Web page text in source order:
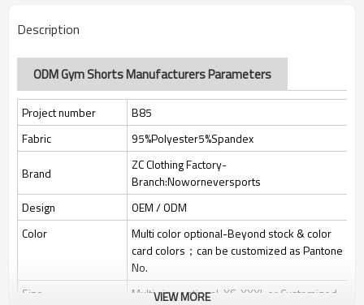
Description
ODM Gym Shorts Manufacturers Parameters
Project number
B85
Fabric
95%Polyester5%Spandex
Brand
ZC Clothing Factory-
Branch:Noworneversports
Design
OEM / ODM
Color
Multi color optional-Beyond stock & color
card colors；can be customized as Pantone
No.
Size
Multi size optional: XS-XXXL or Customized.
VIEW MORE